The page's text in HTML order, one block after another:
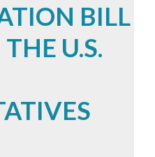
BILL
U.S.